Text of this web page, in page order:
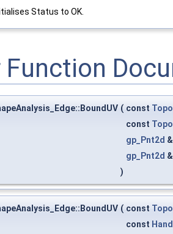
Status to OK.
Function
( const
const
gp_Pnt2d
gp_Pnt2d
)
( const
const